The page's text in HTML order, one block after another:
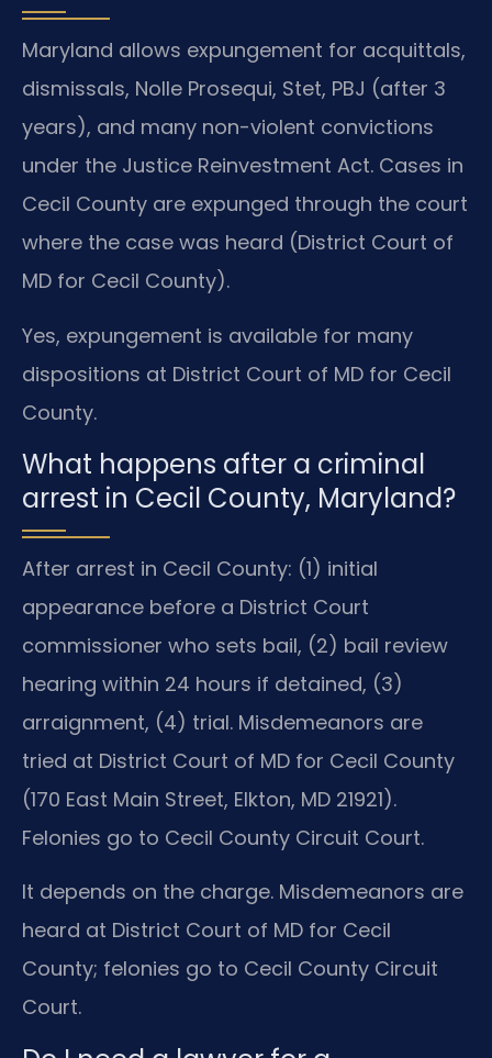
Maryland allows expungement for acquittals,
dismissals, Nolle Prosequi, Stet, PBJ (after 3
years), and many non-violent convictions
under the Justice Reinvestment Act. Cases in
Cecil County are expunged through the court
where the case was heard (District Court of
MD for Cecil County).
Yes, expungement is available for many
dispositions at District Court of MD for Cecil
County.
What happens after a criminal
arrest in Cecil County, Maryland?
After arrest in Cecil County: (1) initial
appearance before a District Court
commissioner who sets bail, (2) bail review
hearing within 24 hours if detained, (3)
arraignment, (4) trial. Misdemeanors are
tried at District Court of MD for Cecil County
(170 East Main Street, Elkton, MD 21921).
Felonies go to Cecil County Circuit Court.
It depends on the charge. Misdemeanors are
heard at District Court of MD for Cecil
County; felonies go to Cecil County Circuit
Court.